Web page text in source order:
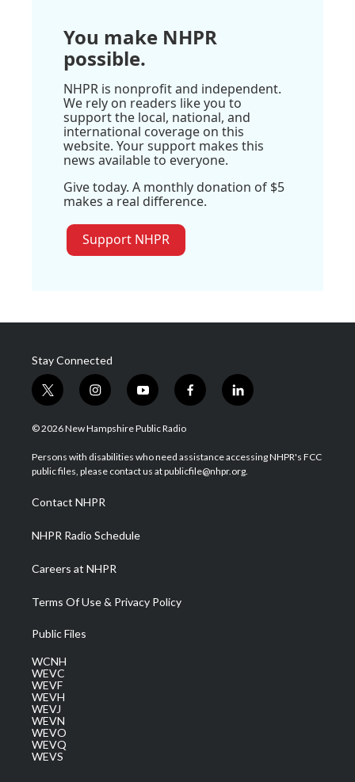
You make NHPR
possible.
NHPR is nonprofit and independent.
We rely on readers like you to
support the local, national, and
international coverage on this
website. Your support makes this
news available to everyone.
Give today. A monthly donation of $5
makes a real difference.
Support NHPR
Stay Connected
t
w
i
t
e
i
n
s
a
g
a
m
y
o
u
u
b
f
a
b
o
l
i
e
d
© 2026 New Hampshire Public Radio
Persons with disabilities who need assistance accessing NHPR's FCC
public files, please contact us at publicfile@nhpr.org.
Contact NHPR
NHPR Radio Schedule
Careers at NHPR
Terms Of Use & Privacy Policy
Public Files
WCNH
WEVC
WEVF
WEVH
WEVJ
WEVN
WEVO
WEVQ
WEVS